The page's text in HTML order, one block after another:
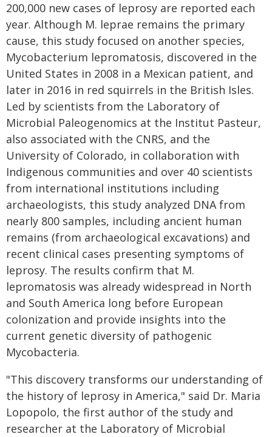
200,000 new cases of leprosy are reported each
year. Although M. leprae remains the primary
cause, this study focused on another species,
Mycobacterium lepromatosis, discovered in the
United States in 2008 in a Mexican patient, and
later in 2016 in red squirrels in the British Isles.
Led by scientists from the Laboratory of
Microbial Paleogenomics at the Institut Pasteur,
also associated with the CNRS, and the
University of Colorado, in collaboration with
Indigenous communities and over 40 scientists
from international institutions including
archaeologists, this study analyzed DNA from
nearly 800 samples, including ancient human
remains (from archaeological excavations) and
recent clinical cases presenting symptoms of
leprosy. The results confirm that M.
lepromatosis was already widespread in North
and South America long before European
colonization and provide insights into the
current genetic diversity of pathogenic
Mycobacteria.
"This discovery transforms our understanding of
the history of leprosy in America," said Dr. Maria
Lopopolo, the first author of the study and
researcher at the Laboratory of Microbial